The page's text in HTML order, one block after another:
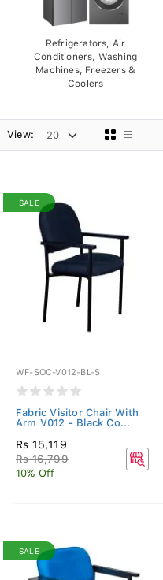
Refrigerators, Air
Conditioners, Washing
Machines, Freezers &
Coolers
View:
SALE
WF-SOC-V012-BL-S
Fabric Visitor Chair With
Arm V012 - Black Co...
Rs 15,119
Rs 16,799
10% Off
SALE